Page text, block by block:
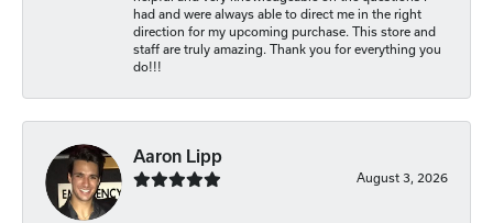
had and were always able to direct me in the right
direction for my upcoming purchase. This store and
staff are truly amazing. Thank you for everything you
do!!!
Aaron Lipp
August 3, 2026